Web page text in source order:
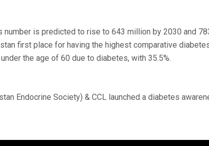
is predicted to rise to 643 million by 2030 and
first place for having the highest comparative
the age of 60 due to diabetes, with 35.5%.
Endocrine Society) & CCL launched a diabetes